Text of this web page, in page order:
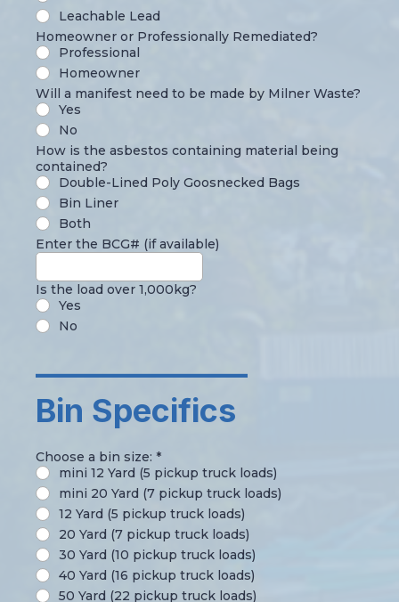
Leachable Lead
Homeowner or Professionally Remediated?
Professional
Homeowner
Will a manifest need to be made by Milner Waste?
Yes
No
How is the asbestos containing material being
contained?
Double-Lined Poly Goosnecked Bags
Bin Liner
Both
Enter the BCG# (if available)
Is the load over 1,000kg?
Yes
No
______________
Bin Specifics
Choose a bin size: *
mini 12 Yard (5 pickup truck loads)
mini 20 Yard (7 pickup truck loads)
12 Yard (5 pickup truck loads)
20 Yard (7 pickup truck loads)
30 Yard (10 pickup truck loads)
40 Yard (16 pickup truck loads)
50 Yard (22 pickup truck loads)